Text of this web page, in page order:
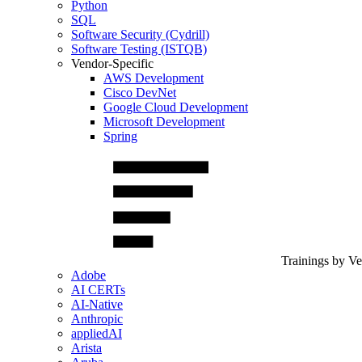
Python
SQL
Software Security (Cydrill)
Software Testing (ISTQB)
Vendor-Specific
AWS Development
Cisco DevNet
Google Cloud Development
Microsoft Development
Spring
Trainings by
Adobe
AI CERTs
AI-Native
Anthropic
appliedAI
Arista